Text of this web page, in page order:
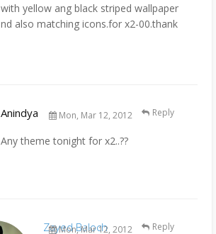
with yellow ang black striped wallpaper
nd also matching icons.for x2-00.thank
Anindya Mon, Mar 12, 2012
Any theme tonight for x2..??
Reply
Zayed Baloch
Mon, Mar 12, 2012 Reply